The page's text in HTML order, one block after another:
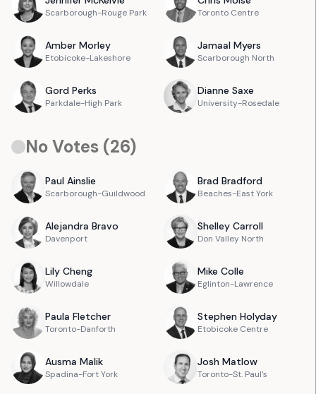
Scarborough-Rouge Park Toronto Centre
Amber Morley
Etobicoke-Lakeshore
Jamaal Myers
Scarborough North
Gord Perks
Parkdale-High Park
Dianne Saxe
University-Rosedale
No Votes (26)
Paul Ainslie
Scarborough-Guildwood
Brad Bradford
Beaches-East York
Alejandra Bravo
Davenport
Shelley Carroll
Don Valley North
Lily Cheng
Willowdale
Mike Colle
Eglinton-Lawrence
Paula Fletcher
Toronto-Danforth
Stephen Holyday
Etobicoke Centre
Ausma Malik
Spadina-Fort York
Josh Matlow
Toronto-St. Paul's